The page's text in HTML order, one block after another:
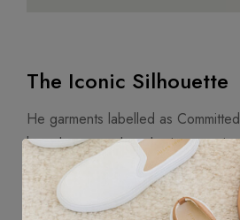
The Iconic Silhouette
He garments labelled as
have been produced using
processes, reducing their
goal is to support the